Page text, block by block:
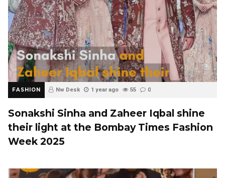
FASHION Nw Desk 1 year ago 55 0
Sonakshi Sinha and Zaheer Iqbal shine
their light at the Bombay Times Fashion
Week 2025